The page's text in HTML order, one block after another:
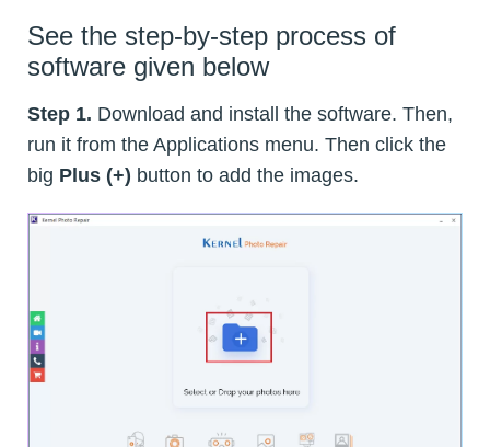
See the step-by-step process of
software given below
Step 1. Download and install the software. Then,
run it from the Applications menu. Then click the
big Plus (+) button to add the images.